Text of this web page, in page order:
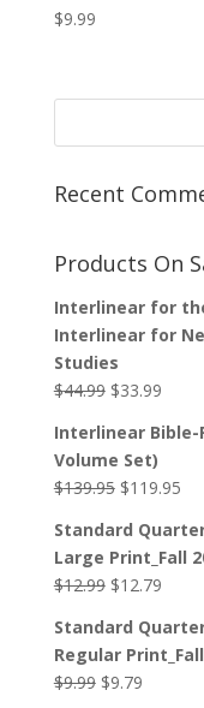
$9.99
Recent
Products On
Interlinear for
Interlinear for
Studies
$44.99 Original
was:
$44.99.
$33.99
is:
Interlinear Bible-
Volume Set)
$139.95 Original
was:
$139.95.
$119.95
is:
Standard
Large Print_Fall
$12.99 Original
was:
$12.99.
$12.79
is:
Standard
Regular
$9.99 Original
$9.79Current